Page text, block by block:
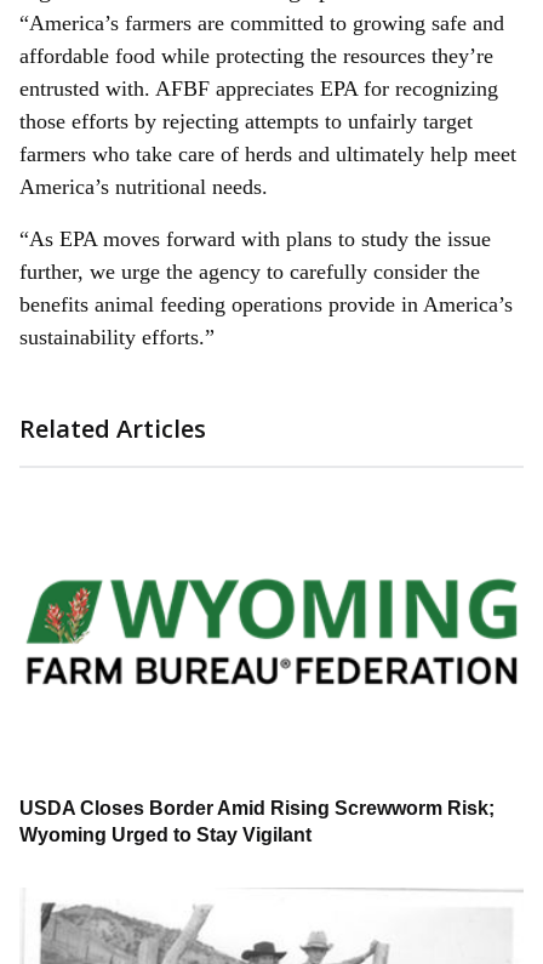
“America’s farmers are committed to growing safe and
affordable food while protecting the resources they’re
entrusted with. AFBF appreciates EPA for recognizing
those efforts by rejecting attempts to unfairly target
farmers who take care of herds and ultimately help meet
America’s nutritional needs.
“As EPA moves forward with plans to study the issue
further, we urge the agency to carefully consider the
benefits animal feeding operations provide in America’s
sustainability efforts.”
Related Articles
USDA Closes Border Amid Rising Screwworm Risk;
Wyoming Urged to Stay Vigilant